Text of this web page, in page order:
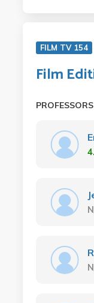
FILM TV 154
Film
PROFESSORS